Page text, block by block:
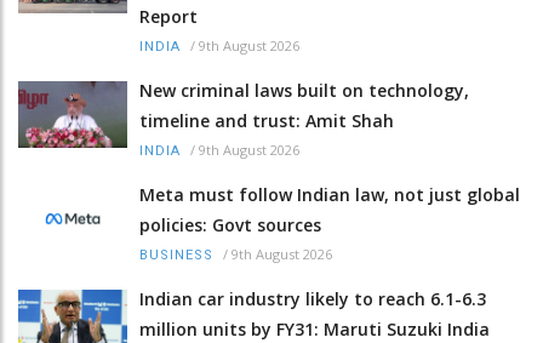
Report
INDIA / 9th August 2026
New criminal laws built on technology,
timeline and trust: Amit Shah
INDIA / 9th August 2026
Meta must follow Indian law, not just global
policies: Govt sources
BUSINESS / 9th August 2026
Indian car industry likely to reach 6.1-6.3
million units by FY31: Maruti Suzuki India